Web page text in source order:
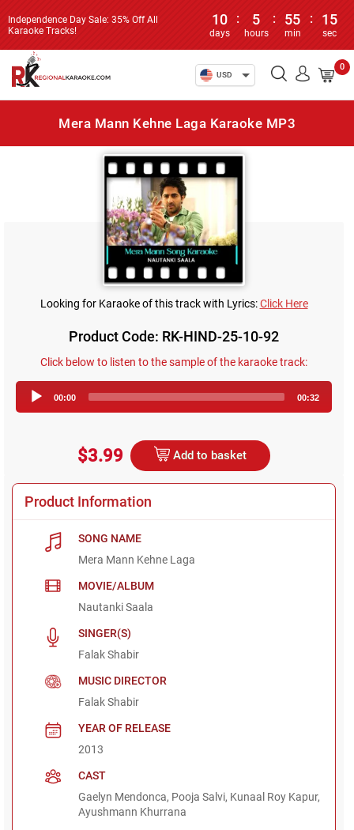
Independence Day Sale: 35% Off All
Karaoke Tracks!
10
days
: 5
hours
: 55
min
: 15
sec
USD
0
Mera Mann Kehne Laga Karaoke MP3
Looking for Karaoke of this track with Lyrics:Click Here
Product Code: RK-HIND-25-10-92
Click below to listen to the sample of the karaoke track:
Player
00:00 00:32
$3.99 Add to basket
Product Information
SONG NAME
Mera Mann Kehne Laga
MOVIE/ALBUM
Nautanki Saala
SINGER(S)
Falak Shabir
MUSIC DIRECTOR
Falak Shabir
YEAR OF RELEASE
2013
CAST
Gaelyn Mendonca, Pooja Salvi, Kunaal Roy Kapur,
Ayushmann Khurrana